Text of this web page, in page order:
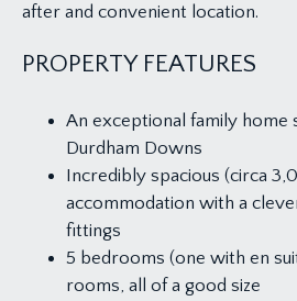
after and convenient location.
PROPERTY FEATURES
An exceptional family home
Durdham Downs
Incredibly spacious (circa
accommodation with a
fittings
5 bedrooms (one with en
rooms, all of a good size